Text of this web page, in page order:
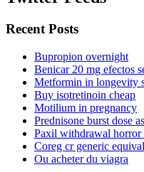
Recent Posts
Bupropion overnight
Benicar 20 mg efectos
Metformin in longevity
Buy isotretinoin cheap
Motilium in pregnancy
Prednisone burst dose
Paxil withdrawal horror
Coreg cr generic
Ou acheter du viagra